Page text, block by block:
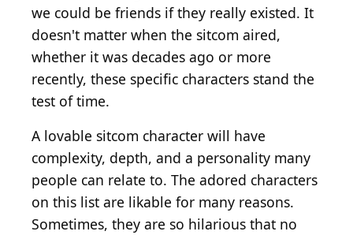
we could be friends if they really existed. It
doesn't matter when the sitcom aired,
whether it was decades ago or more
recently, these specific characters stand the
test of time.
A lovable sitcom character will have
complexity, depth, and a personality many
people can relate to. The adored characters
on this list are likable for many reasons.
Sometimes, they are so hilarious that no